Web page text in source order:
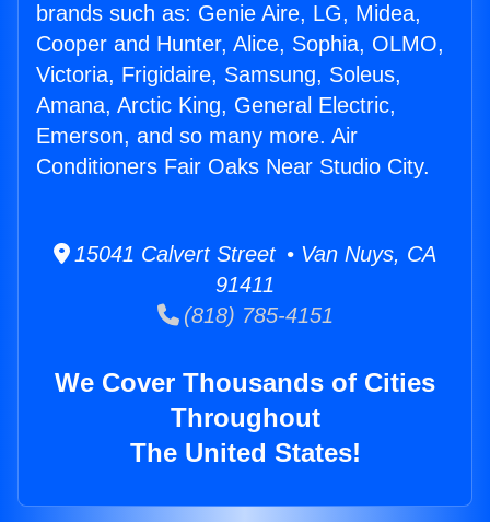
brands such as: Genie Aire, LG, Midea,
Cooper and Hunter, Alice, Sophia, OLMO,
Victoria, Frigidaire, Samsung, Soleus,
Amana, Arctic King, General Electric,
Emerson, and so many more. Air
Conditioners Fair Oaks Near Studio City.
15041 Calvert Street • Van Nuys, CA
91411
(818) 785-4151
We Cover Thousands of Cities
Throughout
The United States!